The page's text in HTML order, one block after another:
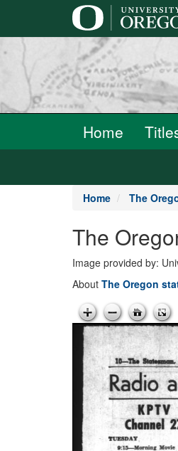
Home
Home The
The
Image provided by:
About The Oregon